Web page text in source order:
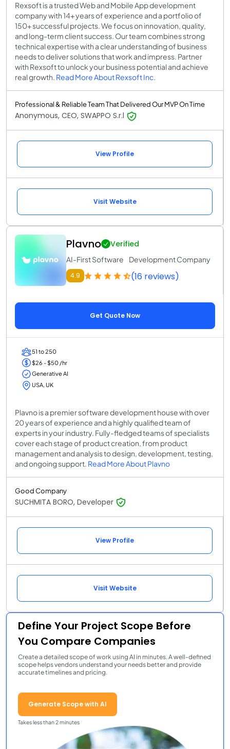
Rexsoft is a trusted Web and Mobile App development
company with 14+ years of experience and a portfolio of
150+ successful projects. We focus on innovation, quality,
and long-term client success. Our team combines strong
technical expertise with a clear understanding of business
needs to deliver solutions that work and impress. Partner
with Rexsoft to unlock your business potential and achieve
real growth. Read More About Rexsoft Inc.
Professional & Reliable Team That Delivered Our MVP On Time
Anonymous, CEO, SWAPPO S.r.l
View Profile
Visit Website
Plavno Verified
AI-First Software Development Company
4.9 (16 reviews)
Get Quote Now
51 to 250
$26 - $50 /hr
Generative AI
USA, UK
Plavno is a premier software development house with over
20 years of experience and a highly qualified team of
experts in your industry. Fully-fledged teams of specialists
cover each stage of product creation, from product
management and analysis to design, development, testing,
and ongoing support. Read More About Plavno
Good Company
SUCHMITA BORO, Developer
View Profile
Visit Website
Define Your Project Scope Before
You Compare Companies
Create a detailed scope of work using AI in minutes. A well-defined
scope helps vendors understand your needs better and provide
accurate timelines and pricing.
Generate Scope with AI
Takes less than 2 minutes